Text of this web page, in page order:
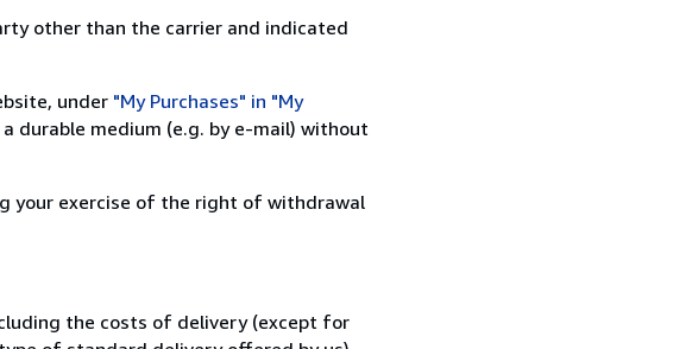
other than the carrier and indicated
under "My Purchases" in "My
durable medium (e.g. by e-mail) without
your exercise of the right of withdrawal
the costs of delivery (except for